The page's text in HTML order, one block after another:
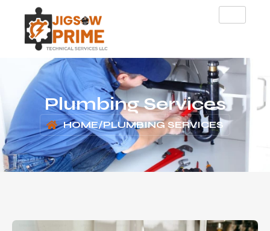
Plumbing Services
HOME/PLUMBING SERVICES